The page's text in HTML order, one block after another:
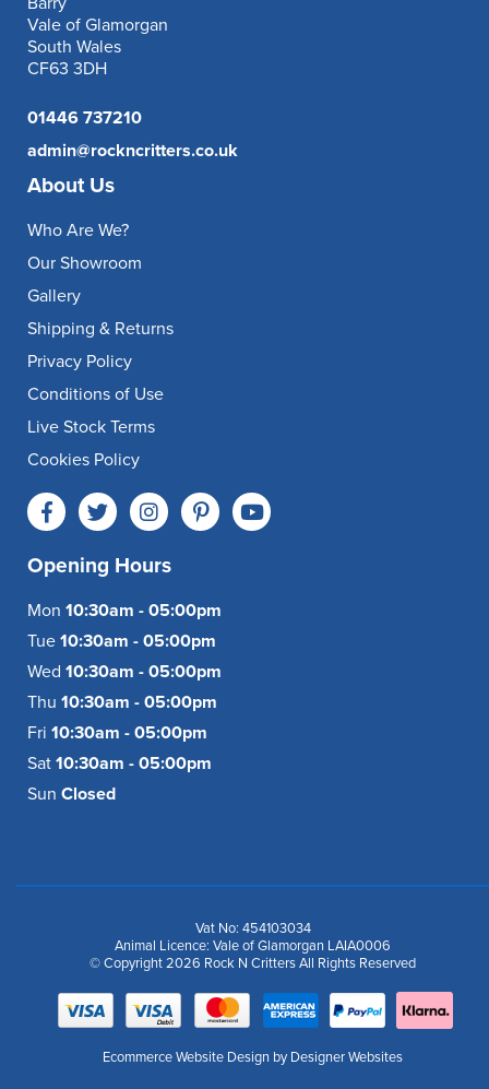
Vale of Glamorgan
South Wales
CF63 3DH
01446 737210
admin@rockncritters.co.uk
About Us
Who Are We?
Our Showroom
Gallery
Shipping & Returns
Privacy Policy
Conditions of Use
Live Stock Terms
Cookies Policy
Opening Hours
Mon 10:30am - 05:00pm
Tue 10:30am - 05:00pm
Wed 10:30am - 05:00pm
Thu 10:30am - 05:00pm
Fri 10:30am - 05:00pm
Sat 10:30am - 05:00pm
Sun Closed
Vat No: 454103034
Animal Licence: Vale of Glamorgan LAIA0006
© Copyright 2026 Rock N Critters All Rights Reserved
Ecommerce Website Design by Designer Websites